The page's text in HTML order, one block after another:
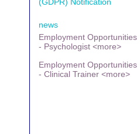
news
Employment Opportunities
- Psychologist <more>
Employment Opportunities
- Clinical Trainer <more>